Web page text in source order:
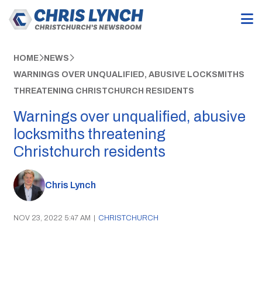
HOME NEWS
WARNINGS OVER UNQUALIFIED, ABUSIVE LOCKSMITHS
THREATENING CHRISTCHURCH RESIDENTS
Warnings over unqualified, abusive
locksmiths threatening
Christchurch residents
Chris Lynch
NOV 23, 2022 5:47 AM | CHRISTCHURCH